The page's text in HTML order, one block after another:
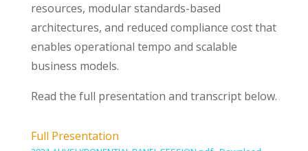
resources, modular standards-based
architectures, and reduced compliance cost that
enables operational tempo and scalable
business models.
Read the full presentation and transcript below.
Full Presentation